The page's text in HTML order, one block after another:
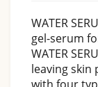
WATER
gel-serum
WATER
leaving skin